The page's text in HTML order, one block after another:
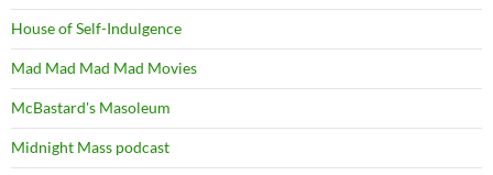
House of Self-Indulgence
Mad Mad Mad Mad Movies
McBastard's Masoleum
Midnight Mass podcast